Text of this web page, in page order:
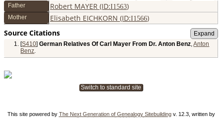
Father Robert MAYER (ID:I1563)
Mother Elisabeth EICHKORN (ID:I1566)
Source Citations
[S410]German Relatives Of Carl Mayer From Dr. Anton Benz,Anton
Benz.
Switch to standard site
This site powered by The Next Generation of Genealogy Sitebuildingv. 12.3, written by